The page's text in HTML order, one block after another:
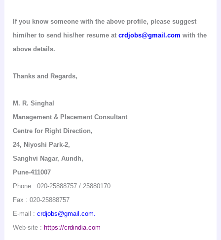
If you know someone with the above profile, please suggest
him/her to send his/her resume atcrdjobs@gmail.com with the
above details.
Thanks and Regards,
M. R.Singhal
Management & Placement Consultant
Centre for Right Direction,
24, Niyoshi Park-2,
Sanghvi Nagar,Aundh,
Pune-411007
Phone : 020-25888757 / 25880170
Fax : 020-25888757
E-mail :crdjobs@gmail.com.
Web-site : https://crdindia.com